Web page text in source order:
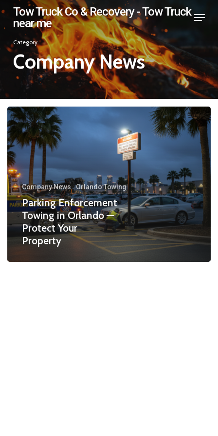
Skip
main
content
Tow Truck Co & Recovery - Tow Truck
near me
Menu
Category
Company News
Company News Orlando Towing
Parking Enforcement
Towing in Orlando —
Protect Your
Property